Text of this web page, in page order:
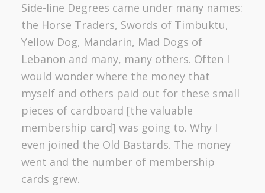
Side-line Degrees came under many names:
the Horse Traders, Swords of Timbuktu,
Yellow Dog, Mandarin, Mad Dogs of
Lebanon and many, many others. Often I
would wonder where the money that
myself and others paid out for these small
pieces of cardboard [the valuable
membership card] was going to. Why I
even joined the Old Bastards. The money
went and the number of membership
cards grew.